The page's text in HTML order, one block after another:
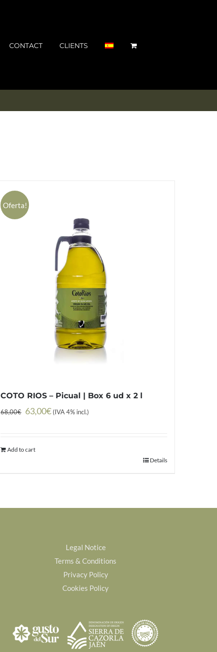
CONTACT CLIENTS
Oferta!
COTO RIOS – Picual | Box 6 ud x 2 l
68,00€ Original
68,00€.
63,00€Current
(IVA 4% incl.)
Add to cart
Details
Legal Notice
Terms & Conditions
Privacy Policy
Cookies Policy